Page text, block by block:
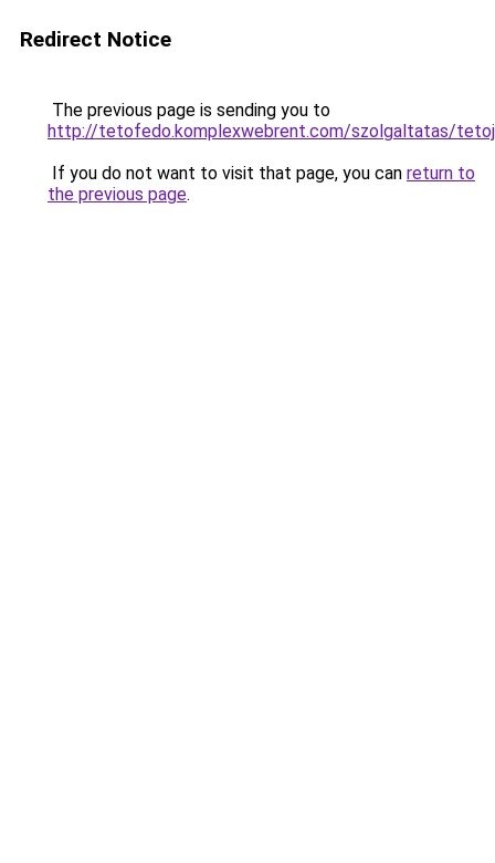
Redirect Notice
The previous page is sending you to
http://tetofedo.komplexwebrent.com/szolgaltatas/
If you do not want to visit that page, you can return to
the previous page.